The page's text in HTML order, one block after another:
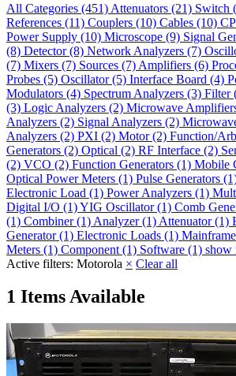
All Categories (451) Attenuators (21) Switch
References (11) Couplers (10) Cables (10)
Power Supply (10) Microscope (9) Signal
(8) Detector(8) Network Analyzers (7)
(7) Mixers (7) Sources (7) Amplifiers (6)
Probes (5) Oscillator(5) Interface Board (4)
Modulators (4) Spectrum Analyzers (3) Filter
(3) Logic Analyzers (2) Microwave
Analyzers (2) Signal Analyzers (2)
Analyzers (2) PXI (2) Motor(2) Function/
Generators (2) Optical (2) RF Interface (2)
(2) VCO (2) Function Generators (1) Mobile
Optical Power Meters (1) Pulse Generators
Electronic Load (1) Power Analyzers (1)
Digital I/O (1)YIG Oscillator(1) Comb
(1) Combiner(1) Analyzer(1) Attenuator(1)
Generator(1) Electronic Loads (1) Mainframe
Meters (1) Component (1) Software (1) show
Active filters: Motorola × Clear all
1 Items Available